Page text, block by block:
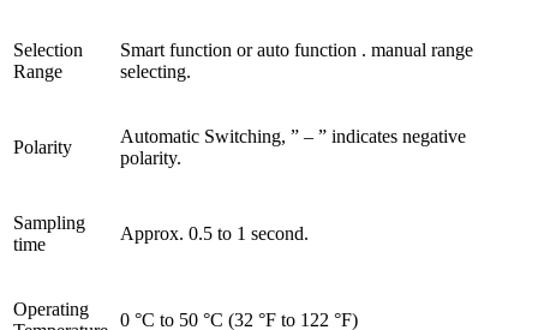
Selection
Range
Smart function or auto function . manual range
selecting.
Polarity
Automatic Switching, ” – ” indicates negative
polarity.
Sampling
time
Approx. 0.5 to 1 second.
Operating
0 °C to 50 °C (32 °F to 122 °F)